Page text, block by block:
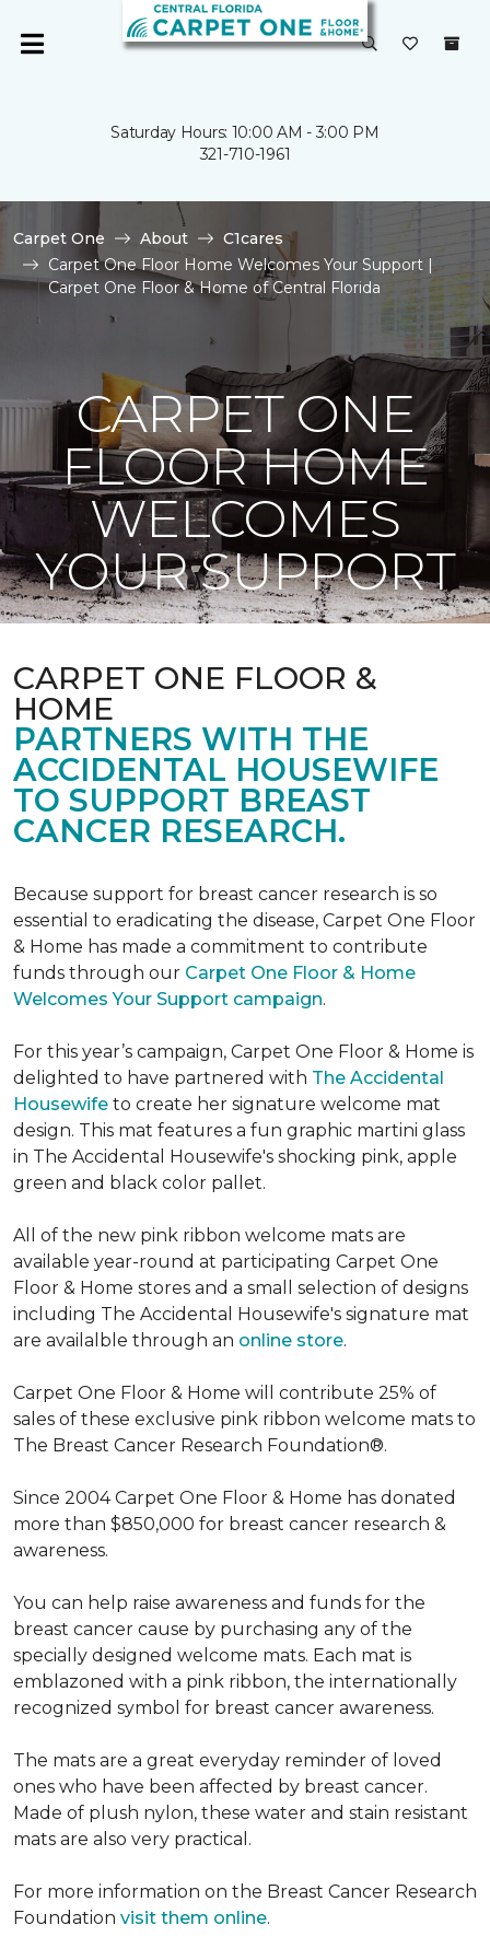
Saturday Hours: 10:00 AM - 3:00 PM
321-710-1961
Carpet One About
C1cares
Carpet One Floor Home Welcomes Your Support |
Carpet One Floor & Home of Central Florida
CARPET ONE
FLOOR HOME
WELCOMES
YOUR SUPPORT
CARPET ONE FLOOR &
HOME
PARTNERS WITH THE
ACCIDENTAL HOUSEWIFE
TO SUPPORT BREAST
CANCER RESEARCH.
Because support for breast cancer research is so
essential to eradicating the disease, Carpet One Floor
& Home has made a commitment to contribute
funds through our Carpet One Floor & Home
Welcomes Your Support campaign.
For this year’s campaign, Carpet One Floor & Home is
delighted to have partnered with The Accidental
Housewife to create her signature welcome mat
design. This mat features a fun graphic martini glass
in The Accidental Housewife's shocking pink, apple
green and black color pallet.
All of the new pink ribbon welcome mats are
available year-round at participating Carpet One
Floor & Home stores and a small selection of designs
including The Accidental Housewife's signature mat
are availalble through an online store.
Carpet One Floor & Home will contribute 25% of
sales of these exclusive pink ribbon welcome mats to
The Breast Cancer Research Foundation®.
Since 2004 Carpet One Floor & Home has donated
more than $850,000 for breast cancer research &
awareness.
You can help raise awareness and funds for the
breast cancer cause by purchasing any of the
specially designed welcome mats. Each mat is
emblazoned with a pink ribbon, the internationally
recognized symbol for breast cancer awareness.
The mats are a great everyday reminder of loved
ones who have been affected by breast cancer.
Made of plush nylon, these water and stain resistant
mats are also very practical.
For more information on the Breast Cancer Research
Foundation visit them online.